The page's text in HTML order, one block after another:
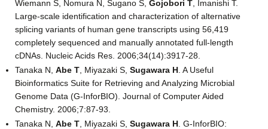
Wiemann S, Nomura N, Sugano S, Gojobori T , Imanishi T.
Large-scale identification and characterization of alternative
splicing variants of human gene transcripts using 56,419
completely sequenced and manually annotated full-length
cDNAs. Nucleic Acids Res. 2006;34(14):3917-28.
Tanaka N, Abe T , Miyazaki S, Sugawara H . A Useful
Bioinformatics Suite for Retrieving and Analyzing Microbial
Genome Data (G-InforBIO). Journal of Computer Aided
Chemistry. 2006;7:87-93.
Tanaka N, Abe T , Miyazaki S, Sugawara H . G-InforBIO: